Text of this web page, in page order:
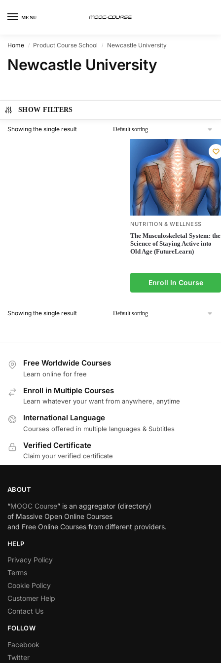
MENU
Home / Product Course School / Newcastle University
Newcastle University
SHOW FILTERS
Showing the single result
NUTRITION & WELLNESS
The Musculoskeletal System: the
Science of Staying Active into
Old Age (FutureLearn)
Enroll In Course
Showing the single result
Free Worldwide Courses
Learn online for free
Enroll in Multiple Courses
Learn whatever your want from anywhere, anytime
International Language
Courses offered in multiple languages & Subtitles
Verified Certificate
Claim your verified certificate
ABOUT
“MOOC Course” is an aggregator (directory)
of Massive Open Online Courses
and Free Online Courses from different providers.
HELP
Privacy Policy
Terms
Cookie Policy
Customer Help
Contact Us
FOLLOW
Facebook
Twitter